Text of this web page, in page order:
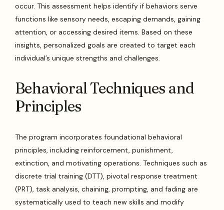
occur. This assessment helps identify if behaviors serve
functions like sensory needs, escaping demands, gaining
attention, or accessing desired items. Based on these
insights, personalized goals are created to target each
individual’s unique strengths and challenges.
Behavioral Techniques and
Principles
The program incorporates foundational behavioral
principles, including reinforcement, punishment,
extinction, and motivating operations. Techniques such as
discrete trial training (DTT), pivotal response treatment
(PRT), task analysis, chaining, prompting, and fading are
systematically used to teach new skills and modify